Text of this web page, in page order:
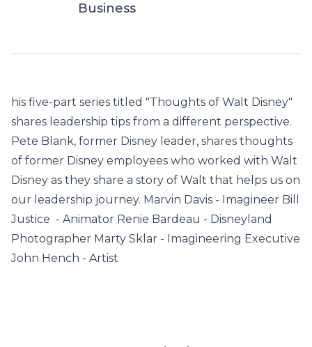
Business
his five-part series titled "Thoughts of Walt Disney"
shares leadership tips from a different perspective.
Pete Blank, former Disney leader, shares thoughts
of former Disney employees who worked with Walt
Disney as they share a story of Walt that helps us on
our leadership journey. Marvin Davis - Imagineer Bill
Justice - Animator Renie Bardeau - Disneyland
Photographer Marty Sklar - Imagineering Executive
John Hench - Artist